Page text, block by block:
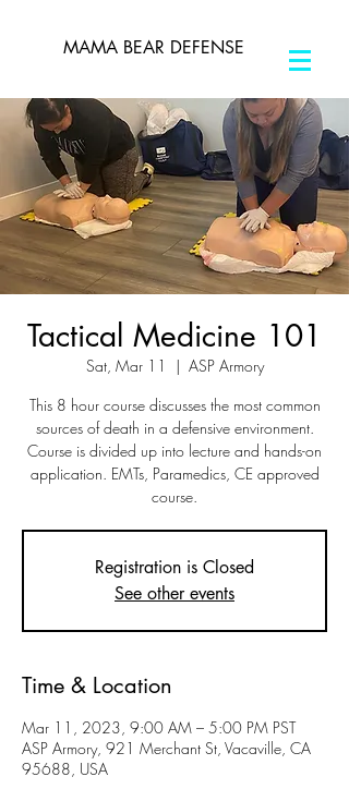
MAMA BEAR DEFENSE
Tactical Medicine 101
Sat, Mar 11
  |
ASP Armory
This 8 hour course discusses the most common
sources of death in a defensive environment.
Course is divided up into lecture and hands-on
application. EMTs, Paramedics, CE approved
course.
Registration is Closed
See other events
Time & Location
Mar 11, 2023, 9:00 AM – 5:00 PM PST
ASP Armory, 921 Merchant St, Vacaville, CA
95688, USA